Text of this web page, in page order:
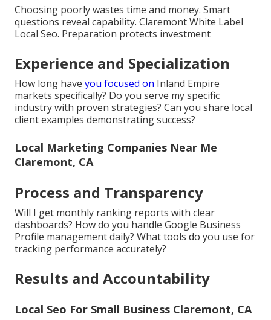
Choosing poorly wastes time and money. Smart
questions reveal capability. Claremont White Label
Local Seo. Preparation protects investment
Experience and Specialization
How long have you focused on Inland Empire
markets specifically? Do you serve my specific
industry with proven strategies? Can you share local
client examples demonstrating success?
Local Marketing Companies Near Me
Claremont, CA
Process and Transparency
Will I get monthly ranking reports with clear
dashboards? How do you handle Google Business
Profile management daily? What tools do you use for
tracking performance accurately?
Results and Accountability
Local Seo For Small Business Claremont, CA